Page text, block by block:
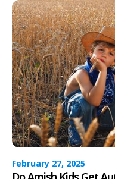
February 27, 2025